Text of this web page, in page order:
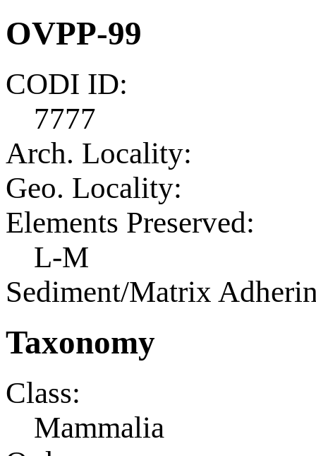
OVPP-99
CODI ID:
7777
Arch. Locality:
Geo. Locality:
Elements Preserved:
L-M
Sediment/Matrix
Taxonomy
Class:
Mammalia